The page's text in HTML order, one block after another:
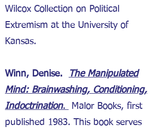
Wilcox Collection on Political
Extremism at the University of
Kansas.
Winn, Denise.
The Manipulated
Mind: Brainwashing, Conditioning,
Indoctrination.
Malor Books, first
published 1983. This book serves